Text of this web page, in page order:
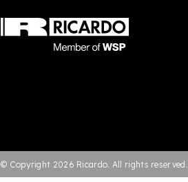
© Copyright 2026 Ricardo. All rights reserved.